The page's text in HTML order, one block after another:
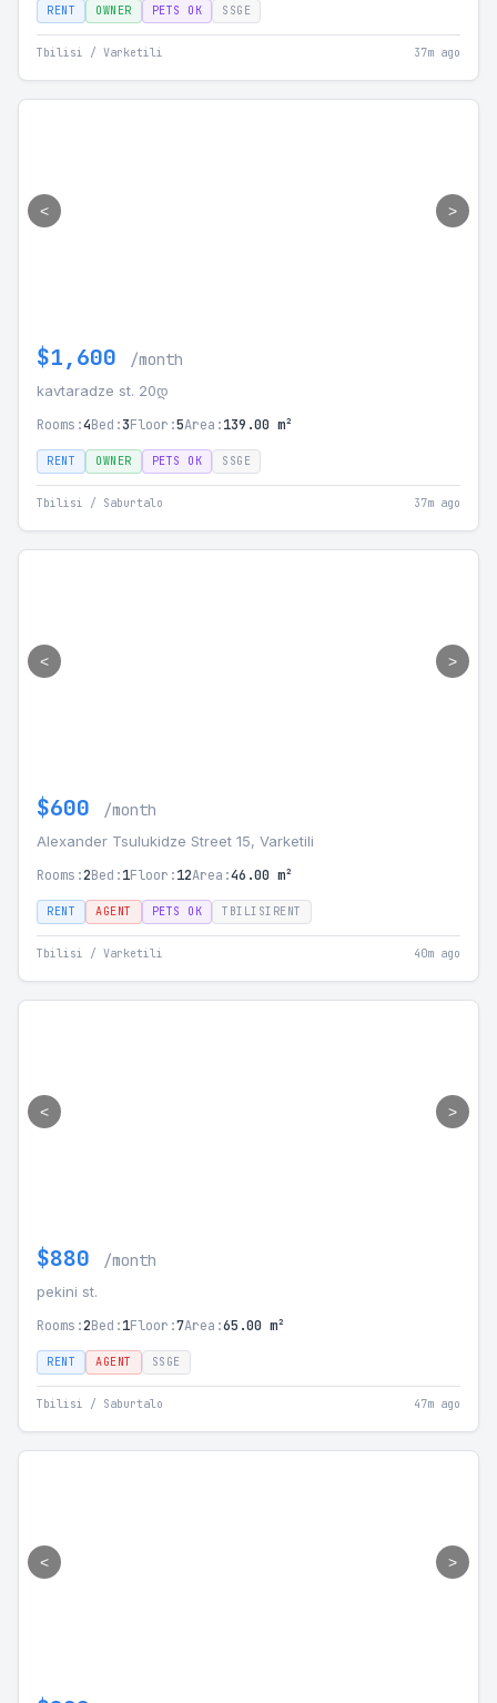
RENT OWNER PETS OK SSGE
Tbilisi / Varketili 37m ago
< >
$1,600 /month
kavtaradze st. 20დ
Rooms:4Bed:3Floor:5Area:139.00 m²
RENT OWNER PETS OK SSGE
Tbilisi / Saburtalo 37m ago
< >
$600 /month
Alexander Tsulukidze Street 15, Varketili
Rooms:2Bed:1Floor:12Area:46.00 m²
RENT AGENT PETS OK TBILISIRENT
Tbilisi / Varketili 40m ago
< >
$880 /month
pekini st.
Rooms:2Bed:1Floor:7Area:65.00 m²
RENT AGENT SSGE
Tbilisi / Saburtalo 47m ago
< >